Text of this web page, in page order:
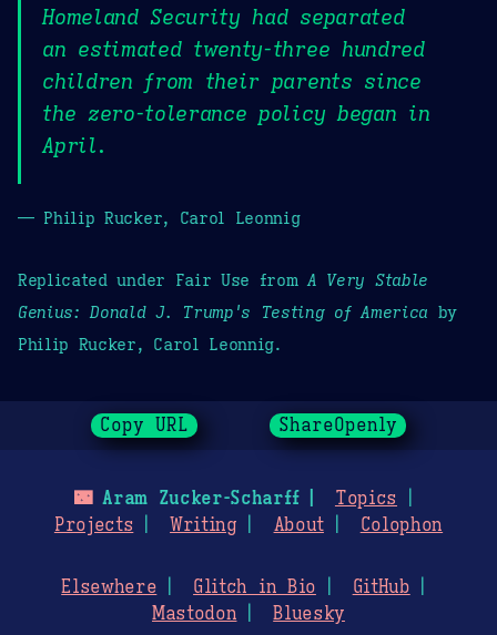
Homeland Security had separated
an estimated twenty-three hundred
children from their parents since
the zero-tolerance policy began in
April.
— Philip Rucker, Carol Leonnig
Replicated under Fair Use fromA Very Stable
Genius: Donald J. Trump's Testing of America by
Philip Rucker, Carol Leonnig.
Copy URL ShareOpenly
🌃Aram Zucker-Scharff
Topics
Projects
Writing About Colophon
Elsewhere Glitch in Bio
GitHub
Mastodon
Bluesky